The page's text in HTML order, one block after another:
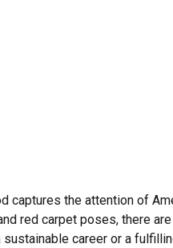
captures the attention of
red carpet poses, there
career or a